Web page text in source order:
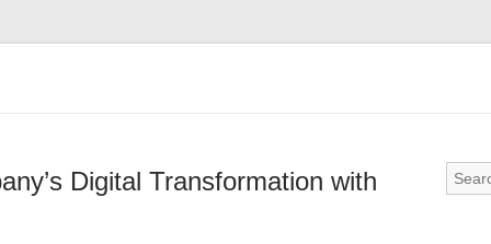
Digital Transformation with